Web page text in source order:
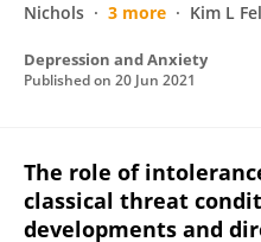
Nichols
3 more Kim L
Depression and Anxiety
Published on 20 Jun 2021
The role of
classical threat
developments and